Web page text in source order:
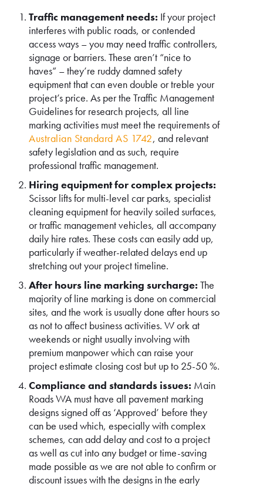
Traffic management needs: If your project
interferes with public roads, or contended
access ways – you may need traffic controllers,
signage or barriers. These aren’t “nice to
haves” – they’re ruddy damned safety
equipment that can even double or treble your
project’s price. As per the Traffic Management
Guidelines for research projects, all line
marking activities must meet the requirements of
Australian Standard AS 1742, and relevant
safety legislation and as such, require
professional traffic management.
Hiring equipment for complex projects:
Scissor lifts for multi-level car parks, specialist
cleaning equipment for heavily soiled surfaces,
or traffic management vehicles, all accompany
daily hire rates. These costs can easily add up,
particularly if weather-related delays end up
stretching out your project timeline.
After hours line marking surcharge: The
majority of line marking is done on commercial
sites, and the work is usually done after hours so
as not to affect business activities. W ork at
weekends or night usually involving with
premium manpower which can raise your
project estimate closing cost but up to 25-50 %.
Compliance and standards issues: Main
Roads WA must have all pavement marking
designs signed off as ‘Approved’ before they
can be used which, especially with complex
schemes, can add delay and cost to a project
as well as cut into any budget or time-saving
made possible as we are not able to confirm or
discount issues with the designs in the early